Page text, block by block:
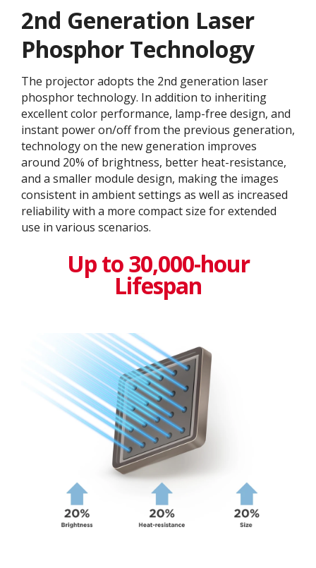
2nd Generation Laser
Phosphor Technology
The projector adopts the 2nd generation laser
phosphor technology. In addition to inheriting
excellent color performance, lamp-free design, and
instant power on/off from the previous generation,
technology on the new generation improves
around 20% of brightness, better heat-resistance,
and a smaller module design, making the images
consistent in ambient settings as well as increased
reliability with a more compact size for extended
use in various scenarios.
Up to 30,000-hour
Lifespan